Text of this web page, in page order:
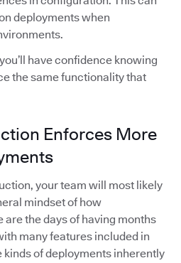
deployments when
have confidence knowing
the same functionality that
Enforces More
your team will most likely
mindset of how
the days of having months
many features included in
of deployments inherently